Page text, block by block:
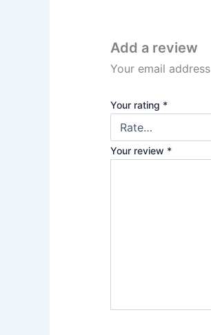
Add a review
Your email
Your rating *
Your review *